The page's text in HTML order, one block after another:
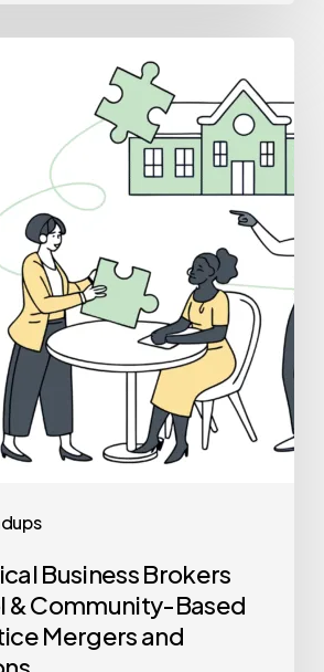
Business Brokers
& Community-Based
Mergers and